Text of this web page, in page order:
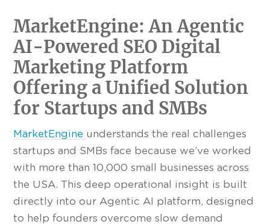
MarketEngine: An Agentic
AI-Powered SEO Digital
Marketing Platform
Offering a Unified Solution
for Startups and SMBs
MarketEngine understands the real challenges
startups and SMBs face because we’ve worked
with more than 10,000 small businesses across
the USA. This deep operational insight is built
directly into our Agentic AI platform, designed
to help founders overcome slow demand